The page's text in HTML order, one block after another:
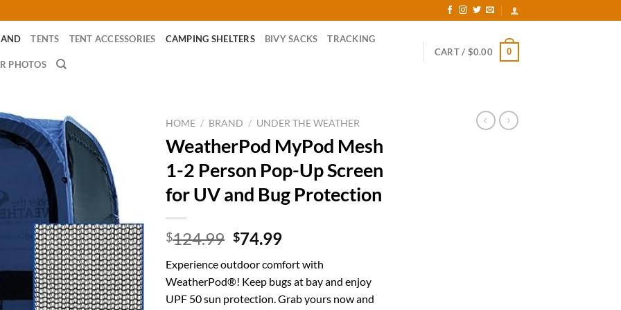
TENTS TENT ACCESSORIES CAMPING SHELTERS BIVY SACKS TRACKING
PHOTOS
CART / $0.00 0
HOME / BRAND / UNDER THE WEATHER
WeatherPod MyPod Mesh
1-2 Person Pop-Up Screen
for UV and Bug Protection
$124.99 Original
was:
$124.99.
$74.99Current
is:
$74.99.
Experience outdoor comfort with
WeatherPod®! Keep bugs at bay and enjoy
UPF 50 sun protection. Grab yours now and